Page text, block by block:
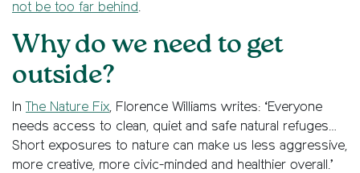
not be too far behind.
Why do we need to get
outside?
In The Nature Fix, Florence Williams writes: ‘Everyone
needs access to clean, quiet and safe natural refuges…
Short exposures to nature can make us less aggressive,
more creative, more civic-minded and healthier overall.’